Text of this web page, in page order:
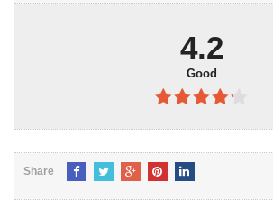
4.2
Good
Share